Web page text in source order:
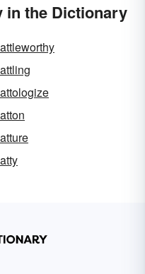
in the Dictionary